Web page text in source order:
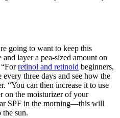
going to want to keep this
layer a pea-sized amount on
retinol and retinoid beginners,
three days and see how the
“You can then increase it to use
on the moisturizer of your
SPF in the morning—this will
the sun.